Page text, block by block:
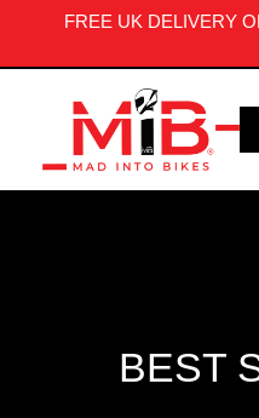
FREE UK DELIVERY
BEST